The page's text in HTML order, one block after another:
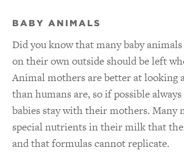
BABY ANIMALS
Did you know that many baby
on their own outside should be left
Animal mothers are better at looking
than humans are, so if possible
babies stay with their mothers. Many
special nutrients in their milk that
and that formulas cannot replicate.